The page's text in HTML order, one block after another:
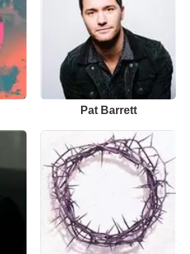
Pat Barrett